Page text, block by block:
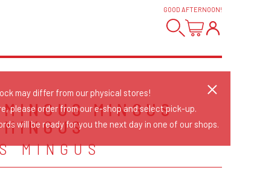
GOOD AFTERNOON!
MINGUS
MINGUS
may differ from our physical stores!
please order from our e-shop and select pick-up.
will be ready for you the next day in one of our shops.